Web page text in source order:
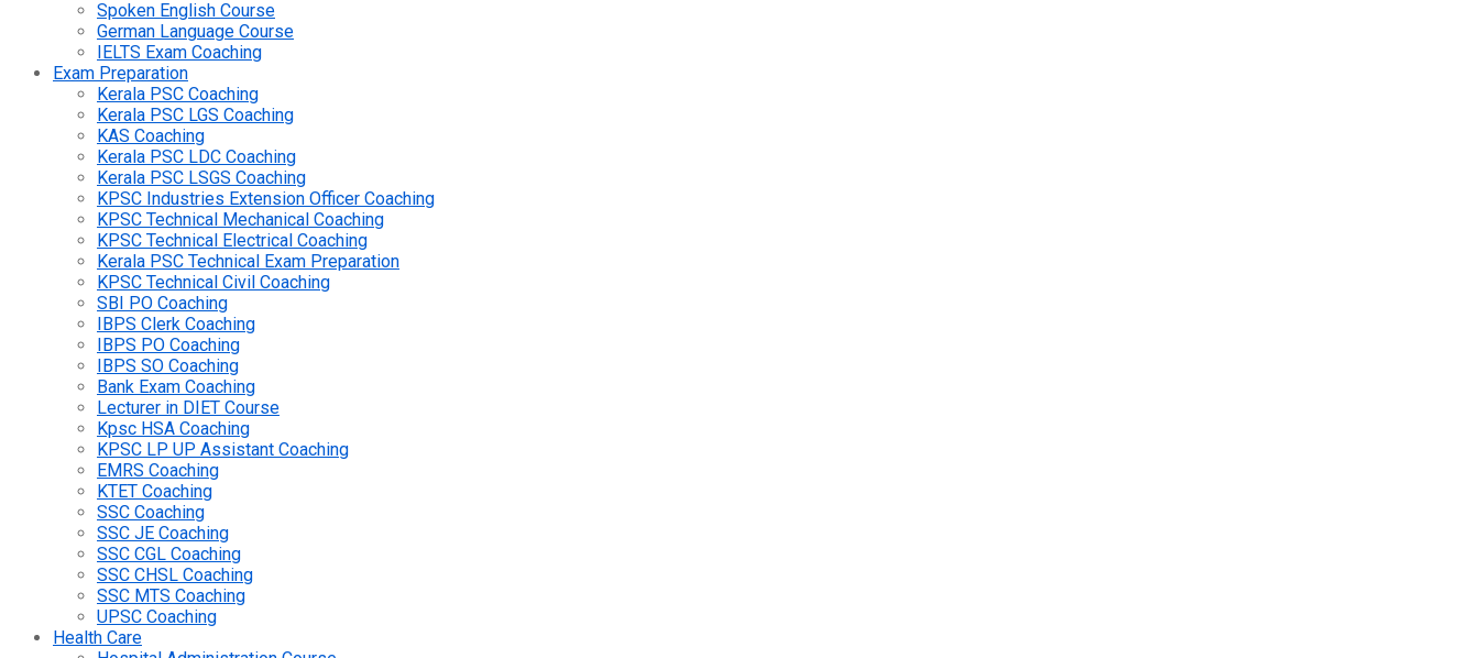
Spoken English Course
German Language Course
IELTS Exam Coaching
Exam Preparation
Kerala PSC Coaching
Kerala PSC LGS Coaching
KAS Coaching
Kerala PSC LDC Coaching
Kerala PSC LSGS Coaching
KPSC Industries Extension Officer Coaching
KPSC Technical Mechanical Coaching
KPSC Technical Electrical Coaching
Kerala PSC Technical Exam Preparation
KPSC Technical Civil Coaching
SBI PO Coaching
IBPS Clerk Coaching
IBPS PO Coaching
IBPS SO Coaching
Bank Exam Coaching
Lecturer in DIET Course
Kpsc HSA Coaching
KPSC LP UP Assistant Coaching
EMRS Coaching
KTET Coaching
SSC Coaching
SSC JE Coaching
SSC CGL Coaching
SSC CHSL Coaching
SSC MTS Coaching
UPSC Coaching
Health Care